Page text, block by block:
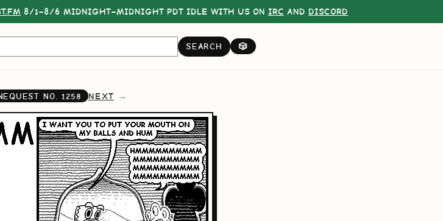
8/1–8/6 MIDNIGHT–MIDNIGHT PDT IDLE WITH US ON IRC AND DISCORD
SEARCH 🎲
NO. 1258 NEXT